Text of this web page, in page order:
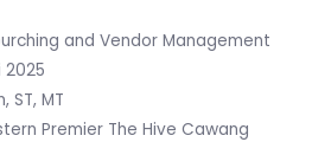
and Vendor Management
2025
ST, MT
Premier The Hive Cawang